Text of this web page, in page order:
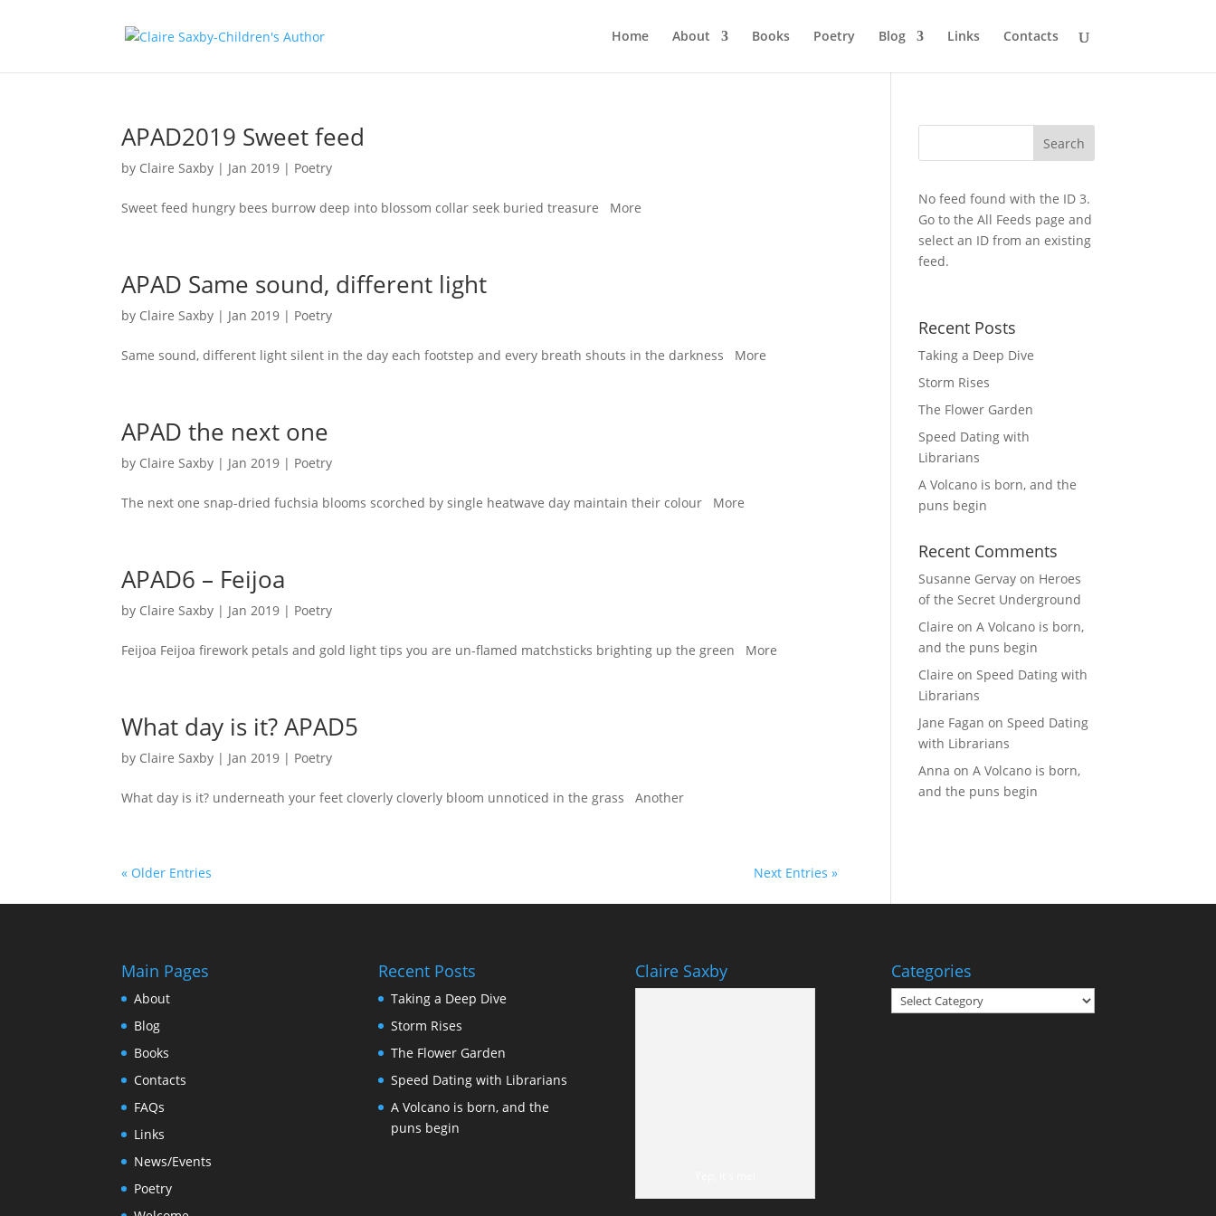
Home About Books Poetry Blog Links Contacts
APAD2019 Sweet feed
by Claire Saxby | Jan 2019 | Poetry
Sweet feed hungry bees burrow deep into blossom collar seek buried treasure More
APAD Same sound, different light
by Claire Saxby | Jan 2019 | Poetry
Same sound, different light silent in the day each footstep and every breath shouts in the darkness More
APAD the next one
by Claire Saxby | Jan 2019 | Poetry
The next one snap-dried fuchsia blooms scorched by single heatwave day maintain their colour More
APAD6 – Feijoa
by Claire Saxby | Jan 2019 | Poetry
Feijoa Feijoa firework petals and gold light tips you are un-flamed matchsticks brighting up the green More
What day is it? APAD5
by Claire Saxby | Jan 2019 | Poetry
What day is it? underneath your feet cloverly cloverly bloom unnoticed in the grass Another
« Older Entries Next Entries »
No feed found with the ID 3.
Go to theAll Feeds page and
select an ID from an existing
feed.
Recent Posts
Taking a Deep Dive
Storm Rises
The Flower Garden
Speed Dating with
Librarians
A Volcano is born, and the
puns begin
Recent Comments
Susanne Gervay on Heroes
of the Secret Underground
Claire onA Volcano is born,
and the puns begin
Claire onSpeed Dating with
Librarians
Jane Fagan onSpeed Dating
with Librarians
Anna onA Volcano is born,
and the puns begin
Main Pages
About
Blog
Books
Contacts
FAQs
Links
News/Events
Poetry
Recent Posts
Taking a Deep Dive
Storm Rises
The Flower Garden
Speed Dating with Librarians
A Volcano is born, and the
puns begin
Claire Saxby Categories
Categories